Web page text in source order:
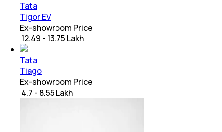
Tata
Tigor EV
Ex-showroom Price
₹ 12.49 - 13.75 Lakh
Tata
Tiago
Ex-showroom Price
₹ 4.7 - 8.55 Lakh